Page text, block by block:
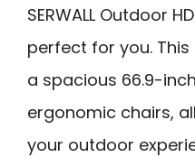
SERWALL Outdoor
perfect for you. This
a spacious 66.9-
ergonomic chairs,
your outdoor